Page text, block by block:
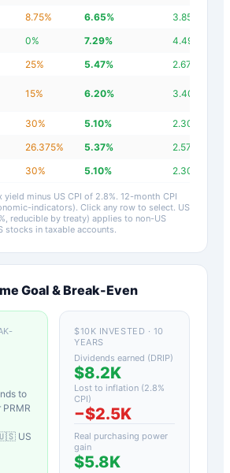
8.75% 6.65% 3.85
0% 7.29% 4.49
25% 5.47% 2.67
15% 6.20% 3.40
30% 5.10% 2.30
26.375% 5.37% 2.57
30% 5.10% 2.30
yield minus US CPI of 2.8%. 12-month CPI
indicators). Click any row to select. US
reducible by treaty) applies to non-US
stocks in taxable accounts.
Goal & Break-Even
to
PRMR
US
$10K INVESTED · 10
YEARS
Dividends earned (DRIP)
$8.2K
Lost to inflation (2.8%
CPI)
−$2.5K
Real purchasing power
gain
$5.8K